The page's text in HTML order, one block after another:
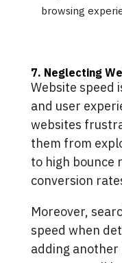
browsing
7. Neglecting
Website speed
and user
websites
them from
to high bounce
conversion
Moreover,
speed when
adding